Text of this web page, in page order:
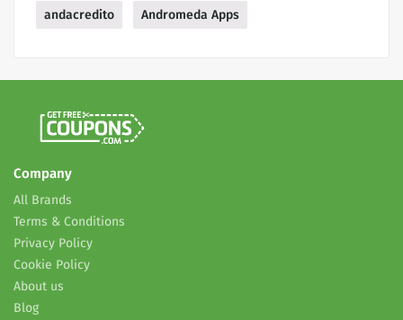
andacredito Andromeda Apps
Company
All Brands
Terms & Conditions
Privacy Policy
Cookie Policy
About us
Blog